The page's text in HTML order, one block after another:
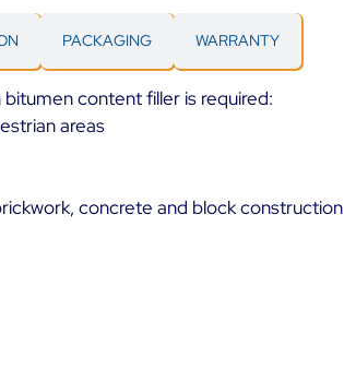
PACKAGING WARRANTY
content filler is required:
areas
concrete and block construction